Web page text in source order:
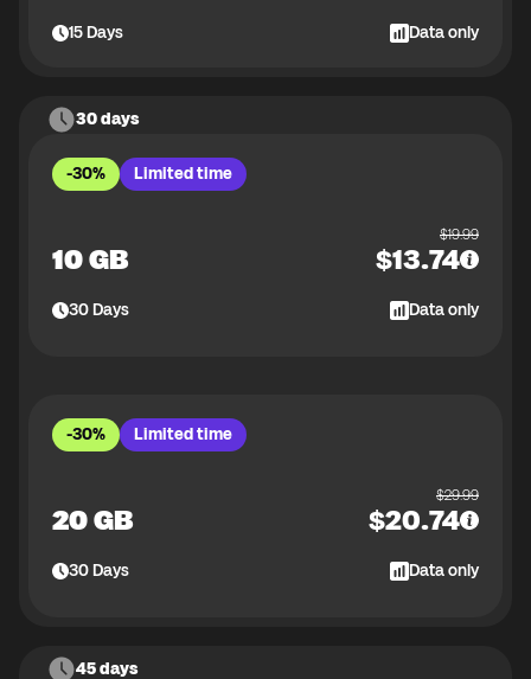
15Days Data only
30 days
-30% Limited time
10 GB
$19.99
$13.74
30Days Data only
-30% Limited time
20 GB
$29.99
$20.74
30Days Data only
45 days